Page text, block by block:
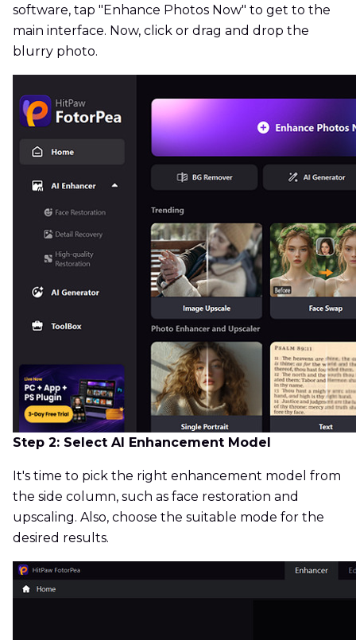
software, tap "Enhance Photos Now" to get to the
main interface. Now, click or drag and drop the
blurry photo.
Step 2: Select AI Enhancement Model
It's time to pick the right enhancement model from
the side column, such as face restoration and
upscaling. Also, choose the suitable mode for the
desired results.